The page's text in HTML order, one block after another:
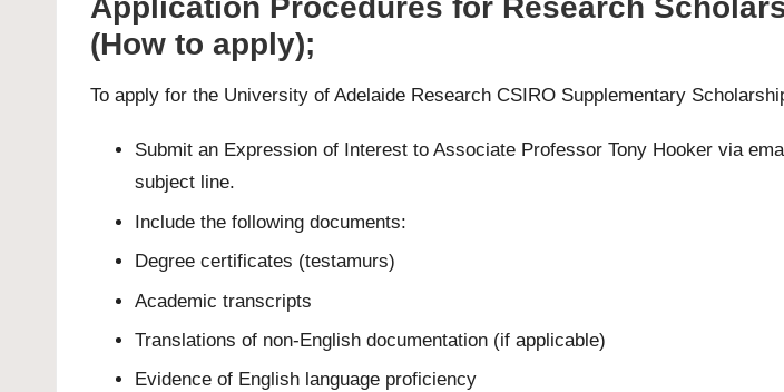
Application Procedures for Research
(How to apply);
To apply for the University of Adelaide Research CSIRO Supplementary
Submit an Expression of Interest to Associate Professor Tony Hooker via
subject line.
Include the following documents:
Degree certificates (testamurs)
Academic transcripts
Translations of non-English documentation (if applicable)
Evidence of English language proficiency